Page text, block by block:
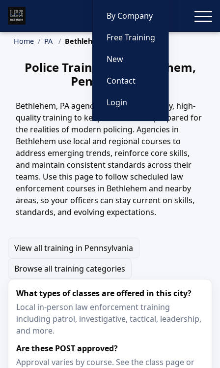
By Company
Free Training
New
Contact
Login
Home PA Bethlehem Training
Police Training in Bethlehem,
Pennsylvania
Bethlehem, PA agencies depend on steady, high-
quality training to keep their officers prepared for
the realities of modern policing. Agencies in
Bethlehem use local and regional courses to
address emerging trends, reinforce core skills,
and maintain consistent standards across their
teams. Use this page to follow scheduled law
enforcement courses in Bethlehem and nearby
areas, so your officers can stay current on skills,
standards, and evolving expectations.
View all training in Pennsylvania
Browse all training categories
What types of classes are offered in this city?
Local in-person law enforcement training
including patrol, investigative, tactical, leadership,
and more.
Are these POST approved?
Approval varies by course. See the class page or